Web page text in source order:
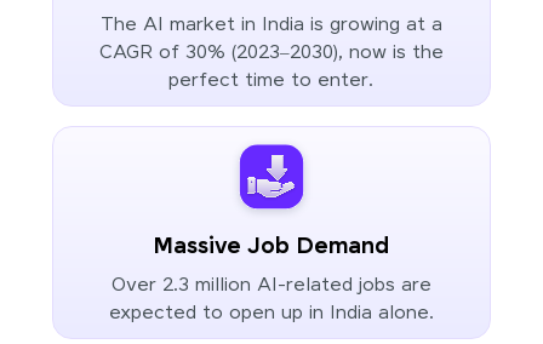
The AI market in India is growing at a
CAGR of 30% (2023–2030), now is the
perfect time to enter.
Massive Job Demand
Over 2.3 million AI-related jobs are
expected to open up in India alone.